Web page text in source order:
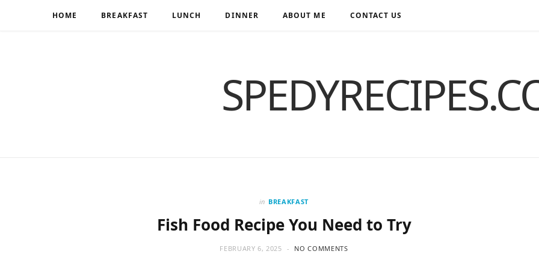
HOME BREAKFAST LUNCH DINNER ABOUT ME CONTACT US
in BREAKFAST
Fish Food Recipe You Need to Try
FEBRUARY 6, 2025 NO COMMENTS